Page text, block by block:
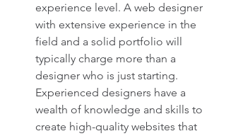
experience level. A web designer
with extensive experience in the
field and a solid portfolio will
typically charge more than a
designer who is just starting.
Experienced designers have a
wealth of knowledge and skills to
create high-quality websites that